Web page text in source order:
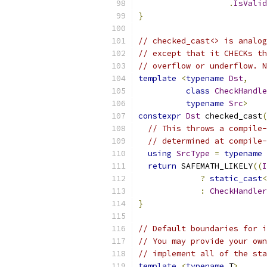
. IsValid
}
// checked_cast<> is
// except that it CHECKs
// overflow or underflow.
template
<typename Dst,
class
typename Src>
constexpr Dst checked_cast(
// This throws a
// determined at
using SrcType = typename
return SAFEMATH_LIKELY((
? static_cast<
:
CheckHandler
}
// Default boundaries
// You may provide your
// implement all of the